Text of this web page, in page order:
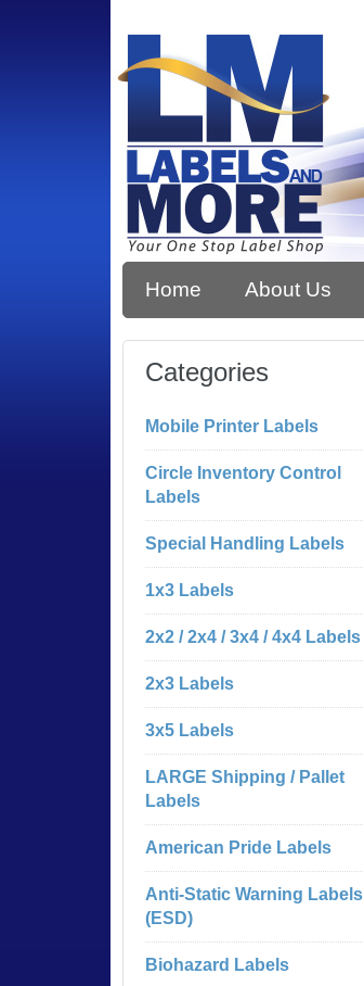
Home About Us
Categories
Mobile Printer Labels
Circle Inventory Control
Labels
Special Handling Labels
1x3 Labels
2x2 / 2x4 / 3x4 / 4x4 Labels
2x3 Labels
3x5 Labels
LARGE Shipping / Pallet
Labels
American Pride Labels
Anti-Static Warning Labels
(ESD)
Biohazard Labels